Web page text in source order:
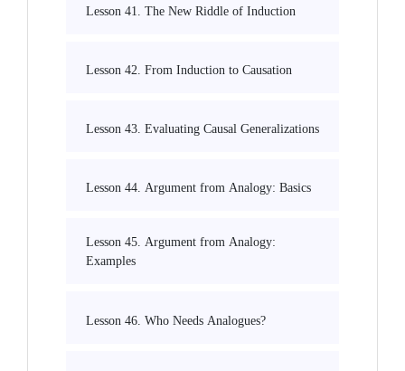
Lesson 41. The New Riddle of Induction
Lesson 42. From Induction to Causation
Lesson 43. Evaluating Causal Generalizations
Lesson 44. Argument from Analogy: Basics
Lesson 45. Argument from Analogy:
Examples
Lesson 46. Who Needs Analogues?